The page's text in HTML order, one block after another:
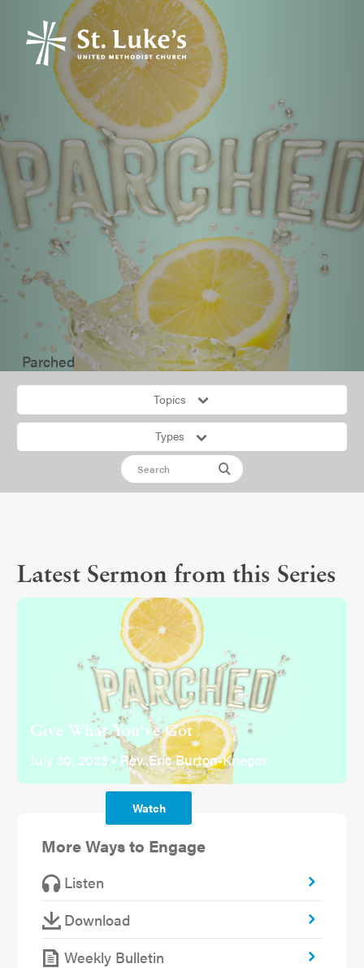
Parched
Topics
Types
Latest Sermon from this Series
Give What You've Got
July 30, 2023 • Rev. Eric Burton-Krieger
Watch
More Ways to Engage
Listen
Download
Weekly Bulletin